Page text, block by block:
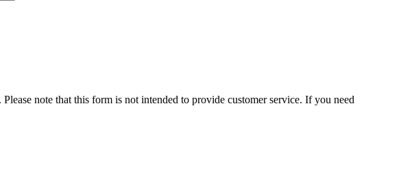
note that this form is not intended to provide customer service. If you need